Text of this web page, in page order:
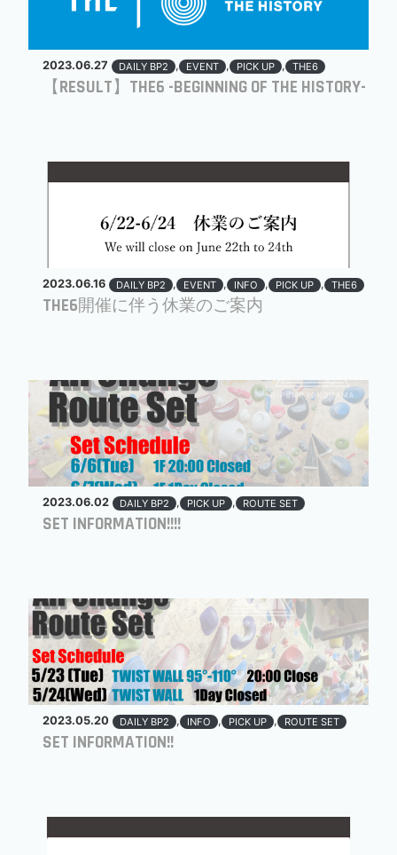
2023.06.27 DAILY BP2 , EVENT , PICK UP , THE6
【RESULT】THE6 -BEGINNING OF THE HISTORY-
2023.06.16 DAILY BP2 , EVENT , INFO , PICK UP , THE6
THE6開催に伴う休業のご案内
2023.06.02 DAILY BP2 , PICK UP , ROUTE SET
SET INFORMATION!!!!
2023.05.20 DAILY BP2 , INFO , PICK UP , ROUTE SET
SET INFORMATION!!